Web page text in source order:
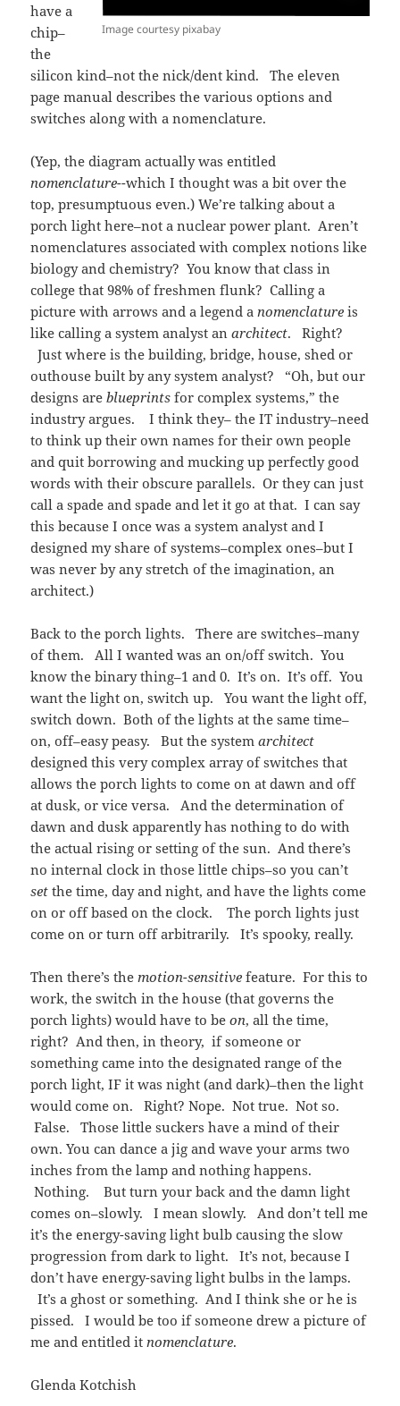
Image courtesy pixabay
have a
chip–
the
silicon kind–not the nick/dent kind. The eleven
page manual describes the various options and
switches along with a nomenclature.
(Yep, the diagram actually was entitled
nomenclature--which I thought was a bit over the
top, presumptuous even.) We’re talking about a
porch light here–not a nuclear power plant. Aren’t
nomenclatures associated with complex notions like
biology and chemistry? You know that class in
college that 98% of freshmen flunk? Calling a
picture with arrows and a legend a nomenclature is
like calling a system analyst anarchitect. Right?
Just where is the building, bridge, house, shed or
outhouse built by any system analyst? “Oh, but our
designs are blueprints for complex systems,” the
industry argues. I think they– the IT industry–need
to think up their own names for their own people
and quit borrowing and mucking up perfectly good
words with their obscure parallels. Or they can just
call a spade and spade and let it go at that. I can say
this because I once was a system analyst and I
designed my share of systems–complex ones–but I
was never by any stretch of the imagination, an
architect.)
Back to the porch lights. There are switches–many
of them. All I wanted was an on/off switch. You
know the binary thing–1 and 0. It’s on. It’s off. You
want the light on, switch up. You want the light off,
switch down. Both of the lights at the same time–
on, off–easy peasy. But the systemarchitect
designed this very complex array of switches that
allows the porch lights to come on at dawn and off
at dusk, or vice versa. And the determination of
dawn and dusk apparently has nothing to do with
the actual rising or setting of the sun. And there’s
no internal clock in those little chips–so you can’t
setthe time, day and night, and have the lights come
on or off based on the clock. The porch lights just
come on or turn off arbitrarily. It’s spooky, really.
Then there’s the motion-sensitivefeature. For this to
work, the switch in the house (that governs the
porch lights) would have to beon, all the time,
right? And then, in theory, if someone or
something came into the designated range of the
porch light, IF it was night (and dark)–then the light
would come on. Right? Nope. Not true. Not so.
False. Those little suckers have a mind of their
own. You can dance a jig and wave your arms two
inches from the lamp and nothing happens.
Nothing. But turn your back and the damn light
comes on–slowly. I mean slowly. And don’t tell me
it’s the energy-saving light bulb causing the slow
progression from dark to light. It’s not, because I
don’t have energy-saving light bulbs in the lamps.
It’s a ghost or something. And I think she or he is
pissed. I would be too if someone drew a picture of
me and entitled it nomenclature.
Glenda Kotchish